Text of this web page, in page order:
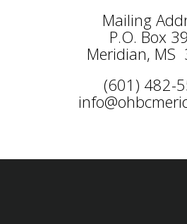
Mailing
P.O. Box
Meridian, MS
(601) 482-